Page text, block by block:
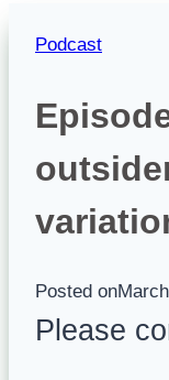
Podcast
Posted on
Please